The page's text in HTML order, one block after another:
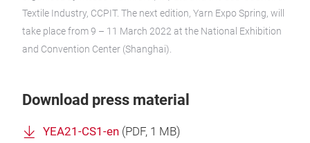
Textile Industry, CCPIT. The next edition, Yarn Expo Spring, will
take place from 9 – 11 March 2022 at the National Exhibition
and Convention Center (Shanghai).
Download press material
YEA21-CS1-en (PDF, 1 MB)